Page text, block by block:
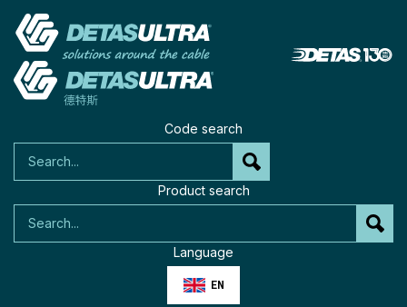
Code search
Product search
Language
EN